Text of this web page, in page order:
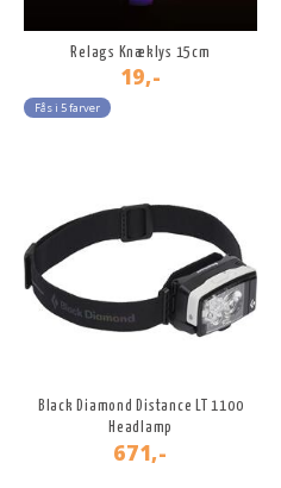
Relags Knæklys 15cm
19,-
Fås i 5 farver
Black Diamond Distance LT 1100
Headlamp
671,-